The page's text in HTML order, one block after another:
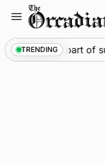
content
TRENDING
Kirkwall as part of